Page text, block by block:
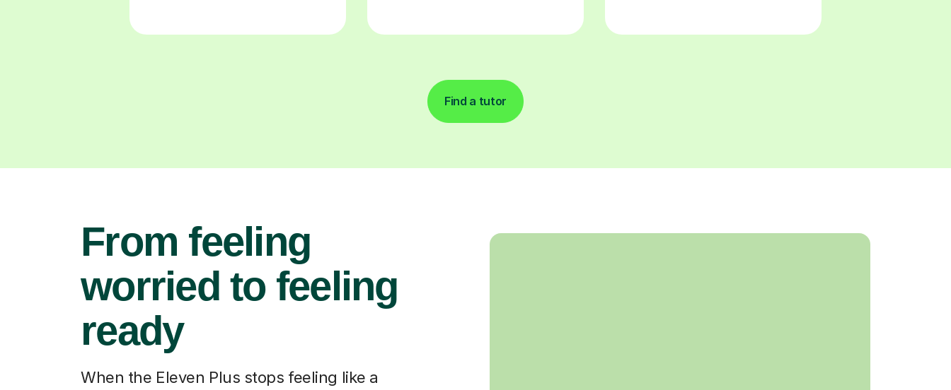
Find a tutor
From feeling
worried to feeling
ready
When the Eleven Plus stops feeling like a